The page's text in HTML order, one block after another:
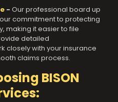
- Our professional board up
commitment to protecting
making it easier to file
detailed
closely with your insurance
claims process.
BISON